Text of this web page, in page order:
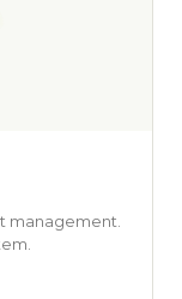
management.